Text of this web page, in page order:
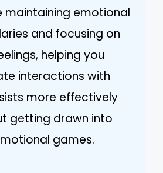
maintaining emotional
and focusing on
helping you
interactions with
more effectively
getting drawn into
games.